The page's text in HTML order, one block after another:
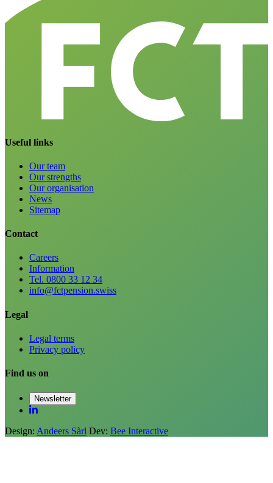
Useful links
Our team
Our strengths
Our organisation
News
Sitemap
Contact
Careers
Information
Tel. 0800 33 12 34
info@fctpension.swiss
Legal
Legal terms
Privacy policy
Find us on
Newsletter
Design: Andeers Sàrl Dev: Bee Interactive